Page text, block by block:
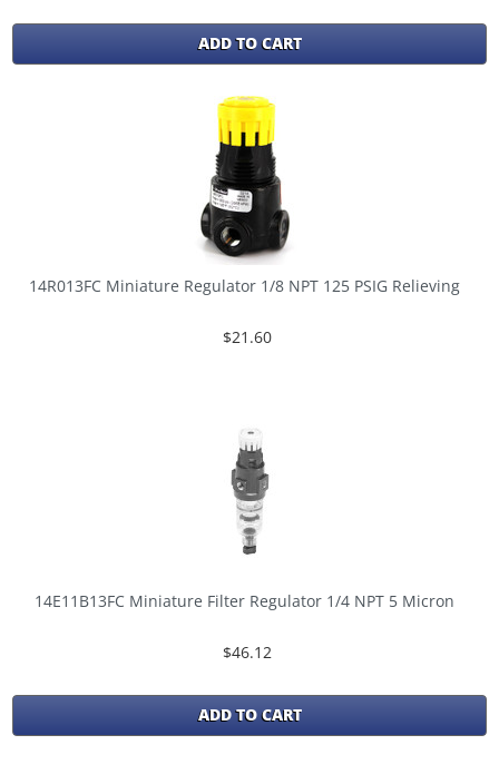
ADD TO CART
14R013FC Miniature Regulator 1/8 NPT 125 PSIG Relieving
$21.60
14E11B13FC Miniature Filter Regulator 1/4 NPT 5 Micron
$46.12
ADD TO CART